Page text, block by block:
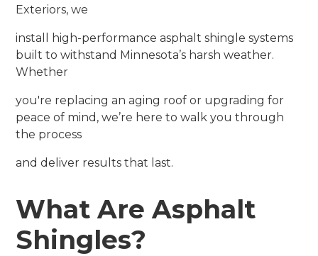
Exteriors, we
install high-performance asphalt shingle systems
built to withstand Minnesota’s harsh weather.
Whether
you're replacing an aging roof or upgrading for
peace of mind, we’re here to walk you through
the process
and deliver results that last.
What Are Asphalt
Shingles?